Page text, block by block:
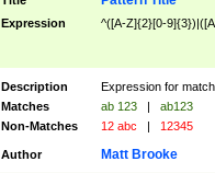
Expression ^([A-Z]{2}[0-
Description
Expression for
Matches
ab 123 |
ab123
Non-Matches
12 abc | 12345
Author Matt Brooke